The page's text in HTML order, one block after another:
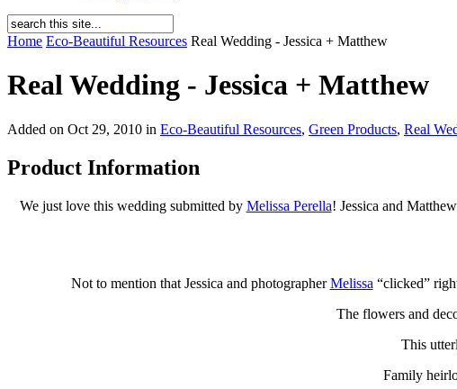
Home Eco-Beautiful Resources Real Wedding - Jessica + Matthew
Real Wedding - Jessica + Matthew
Added on Oct 29, 2010 in Eco-Beautiful Resources, Green Products, Real
Product Information
We just love this wedding submitted by Melissa Perella! Jessica and
Not to mention that Jessica and photographerMelissa “clicked”
The flowers and
This
Family